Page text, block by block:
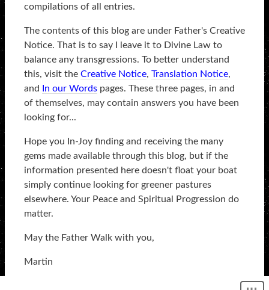
compilations of all entries.
The contents of this blog are under Father's Creative
Notice. That is to say I leave it to Divine Law to
balance any transgressions. To better understand
this, visit the Creative Notice, Translation Notice,
and
In our Words pages. These three pages, in and
of themselves, may contain answers you have been
looking for...
Hope you In-Joy finding and receiving the many
gems made available through this blog, but if the
information presented here doesn't float your boat
simply continue looking for greener pastures
elsewhere. Your Peace and Spiritual Progression do
matter.
May the Father Walk with you,
Martin